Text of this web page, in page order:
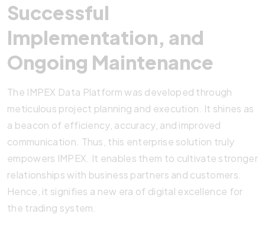
Successful
Implementation, and
Ongoing Maintenance
The IMPEX Data Platform was developed through
meticulous project planning and execution. It shines as
a beacon of efficiency, accuracy, and improved
communication. Thus, this enterprise solution truly
empowers IMPEX. It enables them to cultivate stronger
relationships with business partners and customers.
Hence, it signifies a new era of digital excellence for
the trading system.